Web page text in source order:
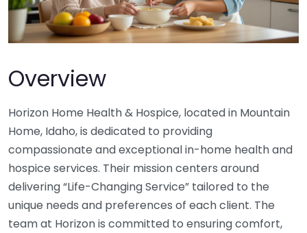
Overview
Horizon Home Health & Hospice, located in Mountain
Home, Idaho, is dedicated to providing
compassionate and exceptional in-home health and
hospice services. Their mission centers around
delivering “Life-Changing Service” tailored to the
unique needs and preferences of each client. The
team at Horizon is committed to ensuring comfort,